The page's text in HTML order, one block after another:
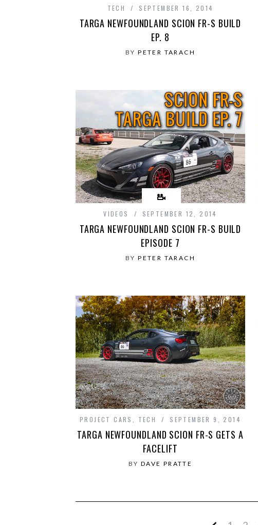
TECH SEPTEMBER 16, 2014
TARGA NEWFOUNDLAND SCION FR-S BUILD
EP. 8
BYPETER TARACH
VIDEOS SEPTEMBER 12, 2014
TARGA NEWFOUNDLAND SCION FR-S BUILD
EPISODE 7
BYPETER TARACH
PROJECT CARS TECH SEPTEMBER 9, 2014
TARGA NEWFOUNDLAND SCION FR-S GETS A
FACELIFT
BY DAVE PRATTE